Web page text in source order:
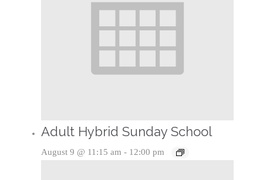
Adult Hybrid Sunday School
August 9 @ 11:15 am - 12:00 pm